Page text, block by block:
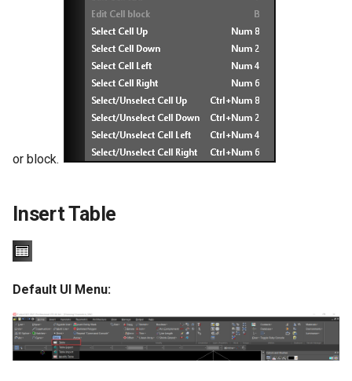
or block.
Insert Table
Default UI Menu: